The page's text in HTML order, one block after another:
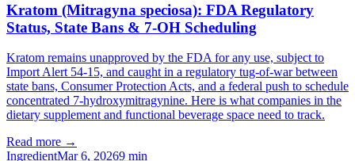
Kratom (Mitragyna speciosa): FDA Regulatory
Status, State Bans & 7-OH Scheduling
Kratom remains unapproved by the FDA for any use, subject to
Import Alert 54-15, and caught in a regulatory tug-of-war between
state bans, Consumer Protection Acts, and a federal push to schedule
concentrated 7-hydroxymitragynine. Here is what companies in the
dietary supplement and functional beverage space need to track.
Read more →
IngredientMar 6, 20269 min